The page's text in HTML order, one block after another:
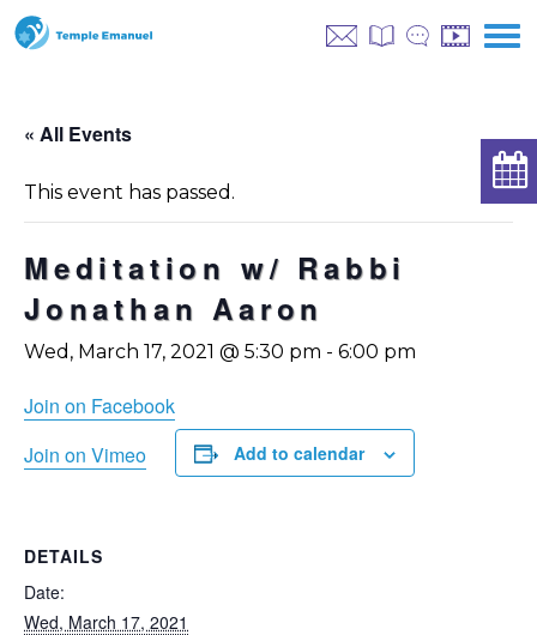
« All Events
This event has passed.
Meditation w/ Rabbi
Jonathan Aaron
Wed, March 17, 2021 @ 5:30 pm - 6:00 pm
Join on Facebook
Join on Vimeo
Add to calendar
DETAILS
Date:
Wed, March 17, 2021